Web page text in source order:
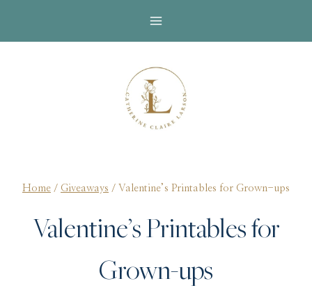
Home / Giveaways / Valentine’s Printables for Grown-ups
Valentine’s Printables for
Grown-ups